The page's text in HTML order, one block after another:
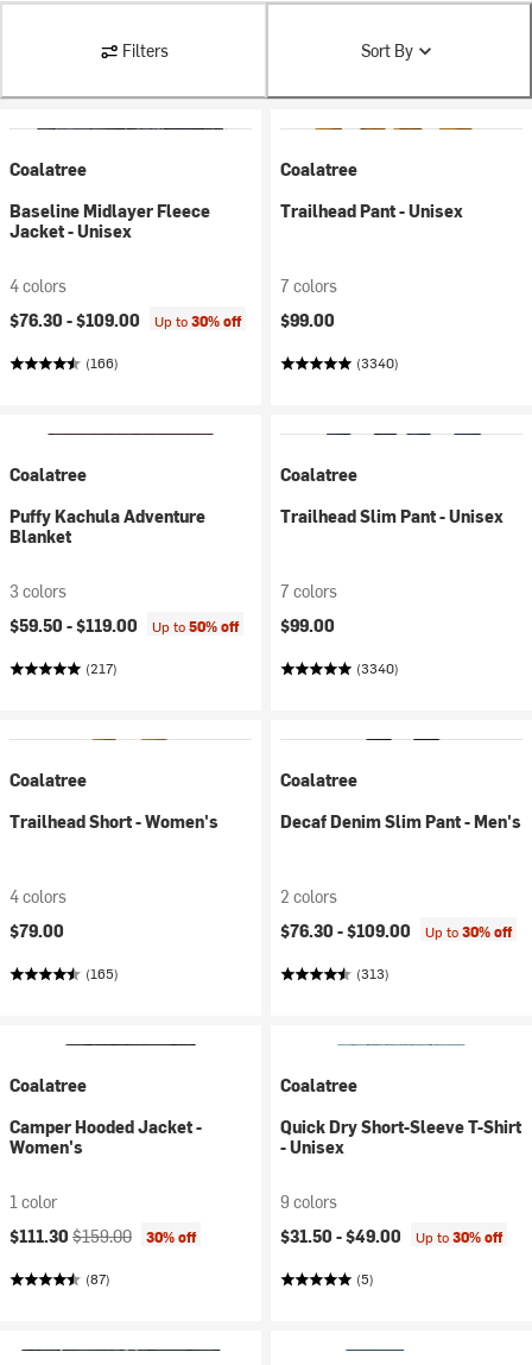
Filters Sort By
Coalatree
Baseline Midlayer Fleece
Jacket - Unisex
4 colors
$76.30 -$109.00 Up to30% off
(166)
Coalatree
Trailhead Pant - Unisex
7 colors
$99.00
(3340)
Coalatree
Puffy Kachula Adventure
Blanket
3 colors
$59.50 -$119.00 Up to50% off
(217)
Coalatree
Trailhead Slim Pant - Unisex
7 colors
$99.00
(3340)
Coalatree
Trailhead Short - Women's
4 colors
$79.00
(165)
Coalatree
Decaf Denim Slim Pant - Men's
2 colors
$76.30 -$109.00 Up to30% off
(313)
Coalatree
Camper Hooded Jacket -
Women's
1 color
Current price:
$111.30 Original price:
$159.00 30% off
(87)
Coalatree
Quick Dry Short-Sleeve T-Shirt
- Unisex
9 colors
$31.50 -$49.00 Up to30% off
(5)